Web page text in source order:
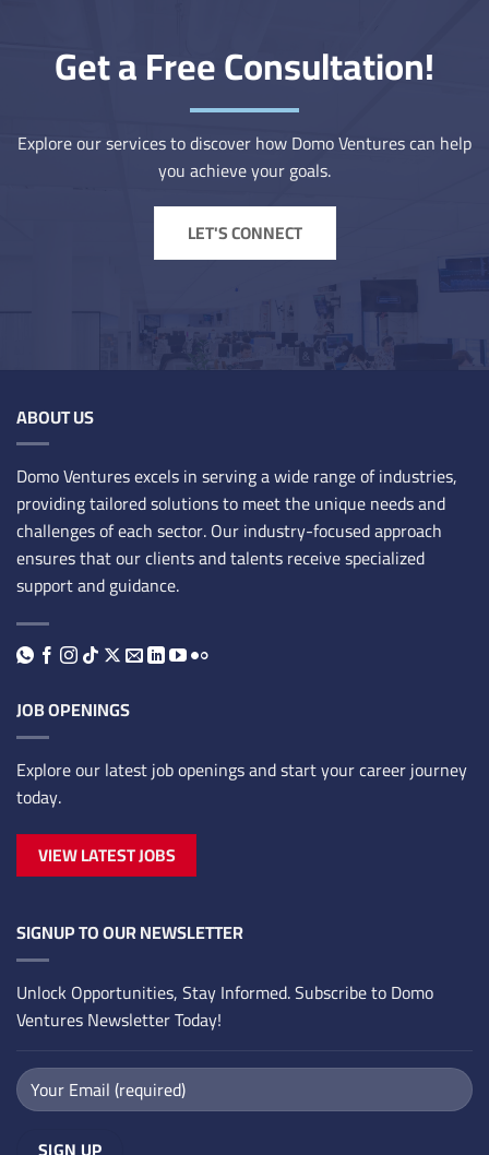
Get a Free Consultation!
Explore our services to discover how Domo Ventures can help
you achieve your goals.
LET'S CONNECT
ABOUT US
Domo Ventures excels in serving a wide range of industries,
providing tailored solutions to meet the unique needs and
challenges of each sector. Our industry-focused approach
ensures that our clients and talents receive specialized
support and guidance.
JOB OPENINGS
Explore our latest job openings and start your career journey
today.
VIEW LATEST JOBS
SIGNUP TO OUR NEWSLETTER
Unlock Opportunities, Stay Informed. Subscribe to Domo
Ventures Newsletter Today!